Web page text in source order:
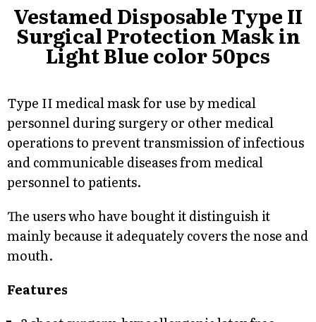
Vestamed Disposable Type II
Surgical Protection Mask in
Light Blue color 50pcs
Type II medical mask for use by medical
personnel during surgery or other medical
operations to prevent transmission of infectious
and communicable diseases from medical
personnel to patients.
The users who have bought it distinguish it
mainly because it adequately covers the nose and
mouth.
Features